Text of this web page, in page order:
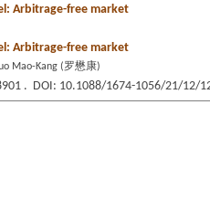
Arbitrage-free market
Arbitrage-free market
Mao-Kang (罗懋康)
. DOI: 10.1088/1674-1056/21/12/